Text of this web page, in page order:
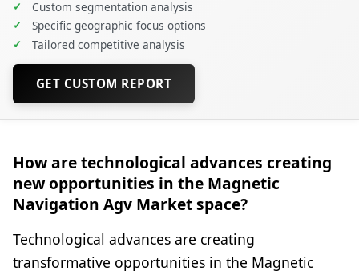
✓ Custom segmentation analysis
✓ Specific geographic focus options
✓ Tailored competitive analysis
GET CUSTOM REPORT
How are technological advances creating
new opportunities in the Magnetic
Navigation Agv Market space?
Technological advances are creating
transformative opportunities in the Magnetic